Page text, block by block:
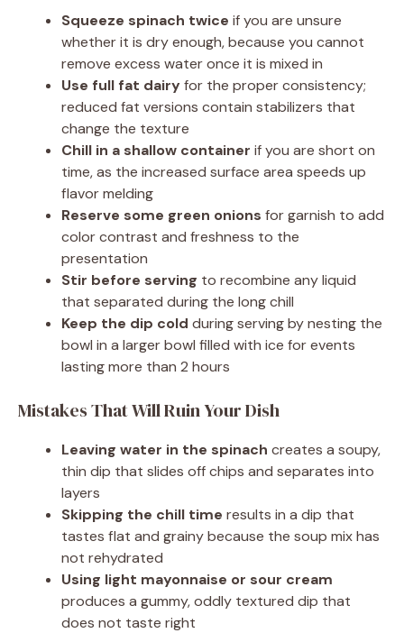
Squeeze spinach twice if you are unsure
whether it is dry enough, because you cannot
remove excess water once it is mixed in
Use full fat dairyfor the proper consistency;
reduced fat versions contain stabilizers that
change the texture
Chill in a shallow container if you are short on
time, as the increased surface area speeds up
flavor melding
Reserve some green onions for garnish to add
color contrast and freshness to the
presentation
Stir before serving to recombine any liquid
that separated during the long chill
Keep the dip cold during serving by nesting the
bowl in a larger bowl filled with ice for events
lasting more than 2 hours
Mistakes That Will Ruin Your Dish
Leaving water in the spinach creates a soupy,
thin dip that slides off chips and separates into
layers
Skipping the chill time results in a dip that
tastes flat and grainy because the soup mix has
not rehydrated
Using light mayonnaise or sour cream
produces a gummy, oddly textured dip that
does not taste right